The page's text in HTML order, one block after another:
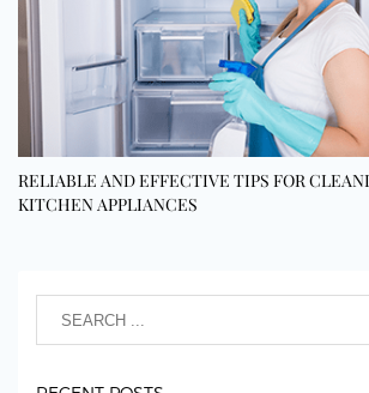
RELIABLE AND EFFECTIVE TIPS FOR
KITCHEN APPLIANCES